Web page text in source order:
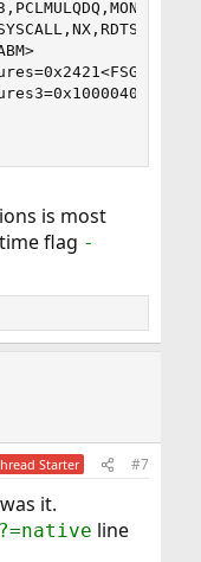
is most
flag -
Starter #7
it.
line